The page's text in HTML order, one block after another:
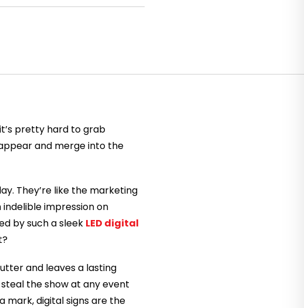
pretty hard to grab
and merge into the
They’re like the marketing
impression on
by such a sleek LED digital
and leaves a lasting
the show at any event
mark, digital signs are the